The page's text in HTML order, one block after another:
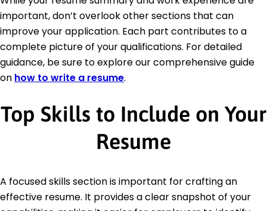
important, don’t overlook other sections that can
improve your application. Each part contributes to a
complete picture of your qualifications. For detailed
guidance, be sure to explore our comprehensive guide
on how to write a resume.
Top Skills to Include on Your
Resume
A focused skills section is important for crafting an
effective resume. It provides a clear snapshot of your